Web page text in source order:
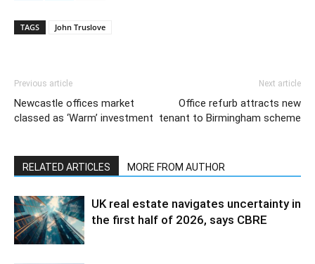
TAGS John Truslove
Previous article
Newcastle offices market
classed as ‘Warm’ investment
Next article
Office refurb attracts new
tenant to Birmingham scheme
RELATED ARTICLES MORE FROM AUTHOR
UK real estate navigates uncertainty in
the first half of 2026, says CBRE